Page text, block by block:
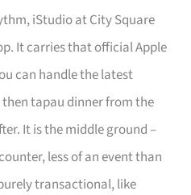
iStudio at City Square
It carries that official Apple
can handle the latest
tapau dinner from the
It is the middle ground –
less of an event than
transactional, like